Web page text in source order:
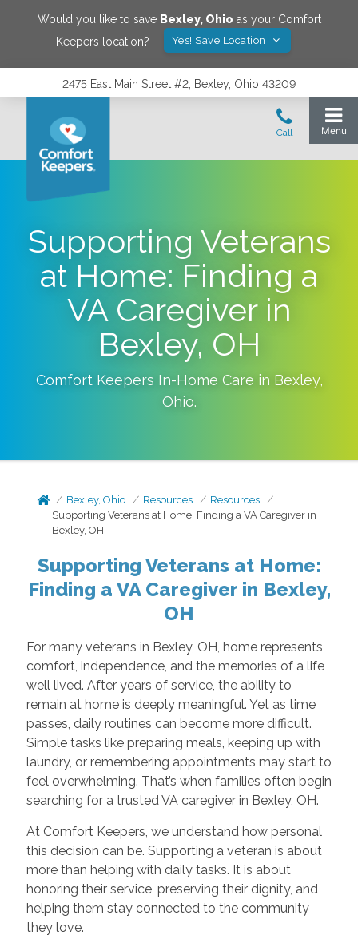
Would you like to save Bexley, Ohio as your Comfort
Keepers location?
Yes! Save Location
2475 East Main Street #2, Bexley, Ohio 43209
Supporting Veterans
at Home: Finding a
VA Caregiver in
Bexley, OH
Comfort Keepers In-Home Care in Bexley,
Ohio.
Bexley, Ohio Resources
Resources
Supporting Veterans at Home: Finding a VA Caregiver in
Bexley, OH
Supporting Veterans at Home:
Finding a VA Caregiver in Bexley,
OH
For many veterans in Bexley, OH, home represents
comfort, independence, and the memories of a life
well lived. After years of service, the ability to
remain at home is deeply meaningful. Yet as time
passes, daily routines can become more difficult.
Simple tasks like preparing meals, keeping up with
laundry, or remembering appointments may start to
feel overwhelming. That’s when families often begin
searching for a trusted VA caregiver in Bexley, OH.
At Comfort Keepers, we understand how personal
this decision can be. Supporting a veteran is about
more than helping with daily tasks. It is about
honoring their service, preserving their dignity, and
helping them stay connected to the community
they love.